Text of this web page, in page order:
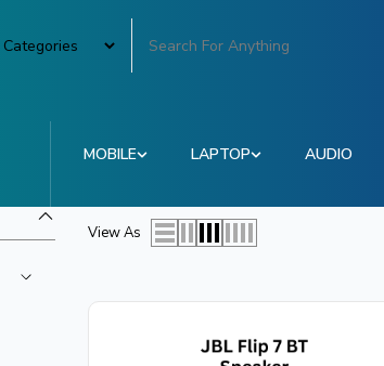
MOBILE LAPTOP AUDIO
View As